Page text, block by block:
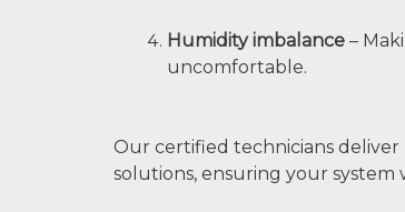
Humidity imbalance –
uncomfortable.
Our certified technicians deliver
solutions, ensuring your system